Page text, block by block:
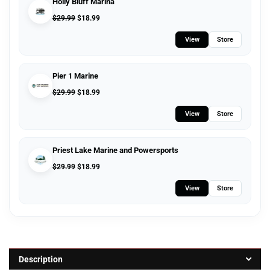
$29.99 $18.99
View Store
Pier 1 Marine
$29.99 $18.99
View Store
Priest Lake Marine and Powersports
$29.99 $18.99
View Store
Description